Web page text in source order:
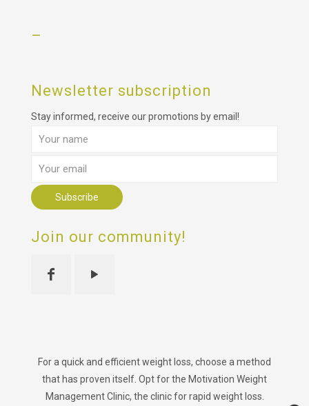
–
Newsletter subscription
Stay informed, receive our promotions by email!
Join our community!
For a quick and efficient weight loss, choose a method
that has proven itself. Opt for the Motivation Weight
Management Clinic, the clinic for rapid weight loss.